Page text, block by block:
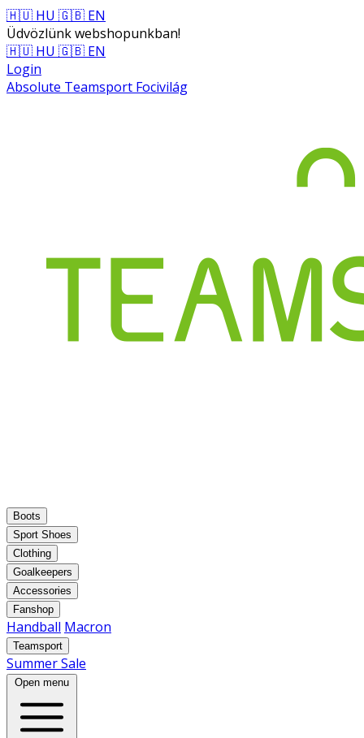
🇭🇺 HU 🇬🇧 EN
Üdvözlünk webshopunkban!
🇭🇺 HU 🇬🇧 EN
Login
Absolute Teamsport Focivilág
Boots
Sport Shoes
Clothing
Goalkeepers
Accessories
Fanshop
Handball Macron
Teamsport
Summer Sale
Open menu